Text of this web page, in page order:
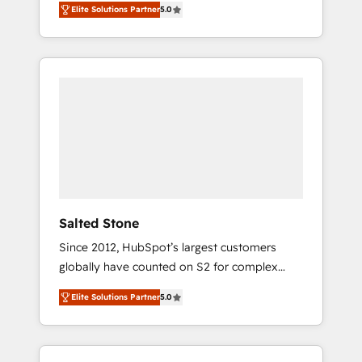
accredited HubSpot Solutions Partner. 🚀
With 2,750+ HubSpot projects delivered and
370+ specialists across EMEA, APAC and NAM,
Elite Solutions Partner5.0
Salted Stone
Since 2012, HubSpot’s largest customers
globally have counted on S2 for complex
migrations, change management, systems
integration, and creative solutions that
deliver measurable impact and transform
brand experiences As one of the few full-
Elite Solutions Partner5.0